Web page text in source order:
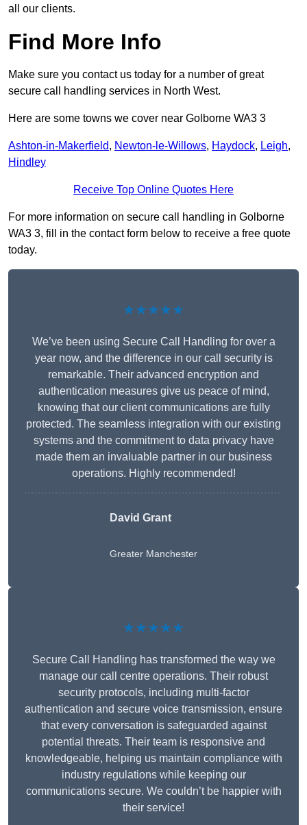
all our clients.
Find More Info
Make sure you contact us today for a number of great
secure call handling services in North West.
Here are some towns we cover near Golborne WA3 3
Ashton-in-Makerfield, Newton-le-Willows, Haydock, Leigh,
Hindley
Receive Top Online Quotes Here
For more information on secure call handling in Golborne
WA3 3, fill in the contact form below to receive a free quote
today.
★★★★★
We’ve been using Secure Call Handling for over a
year now, and the difference in our call security is
remarkable. Their advanced encryption and
authentication measures give us peace of mind,
knowing that our client communications are fully
protected. The seamless integration with our existing
systems and the commitment to data privacy have
made them an invaluable partner in our business
operations. Highly recommended!
David Grant
Greater Manchester
★★★★★
Secure Call Handling has transformed the way we
manage our call centre operations. Their robust
security protocols, including multi-factor
authentication and secure voice transmission, ensure
that every conversation is safeguarded against
potential threats. Their team is responsive and
knowledgeable, helping us maintain compliance with
industry regulations while keeping our
communications secure. We couldn’t be happier with
their service!